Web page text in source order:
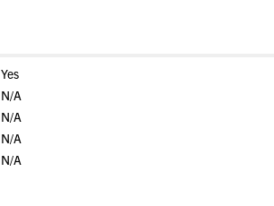
Yes
N/A
N/A
N/A
N/A